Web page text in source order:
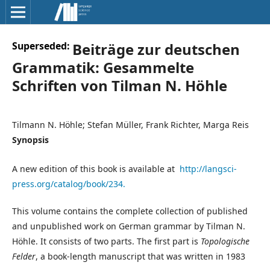
Superseded: Beiträge zur deutschen
Grammatik: Gesammelte
Schriften von Tilman N. Höhle
Tilmann N. Höhle; Stefan Müller, Frank Richter, Marga Reis
Synopsis
A new edition of this book is available at http://langsci-
press.org/catalog/book/234.
This volume contains the complete collection of published
and unpublished work on German grammar by Tilman N.
Höhle. It consists of two parts. The first part is Topologische
Felder, a book-length manuscript that was written in 1983